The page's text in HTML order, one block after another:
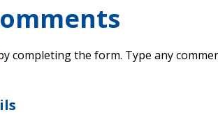
completing the form. Type any